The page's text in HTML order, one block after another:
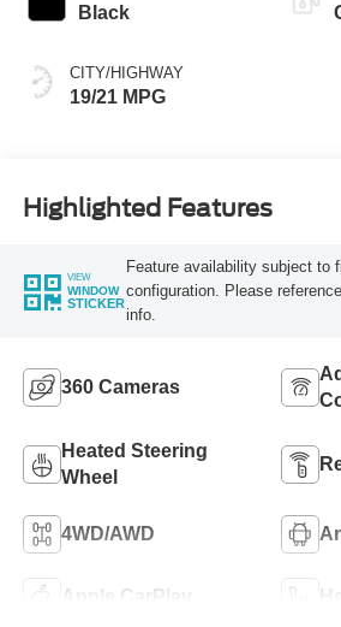
Black
CITY/HIGHWAY
19/21 MPG
Highlighted Features
VIEW
WINDOW
STICKER
Feature availability subject to
configuration. Please
info.
360 Cameras
Heated Steering
Wheel
4WD/AWD
Apple CarPlay